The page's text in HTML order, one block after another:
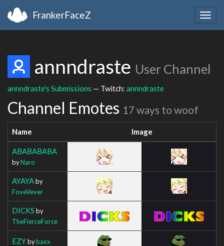
FrankerFaceZ
annndraste User Channel
annndraste's Submissions — Twitch: annndraste
Channel Emotes 17 ways to woof
Name Image
ABABABABA
byNaro
AYAYAby
FoveVever
DICKS by
TheFierceForce
EZYbybaxx